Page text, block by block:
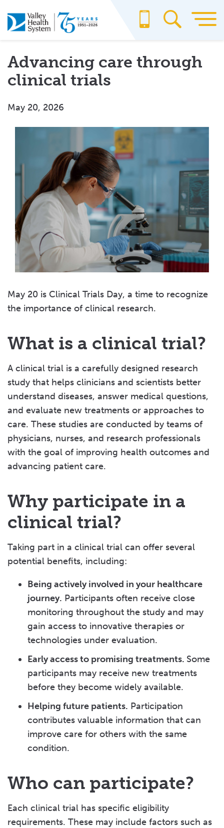
to
main
Advancing care through
clinical trials
May 20, 2026
May 20 is Clinical Trials Day, a time to recognize
the importance of clinical research.
What is a clinical trial?
A clinical trial is a carefully designed research
study that helps clinicians and scientists better
understand diseases, answer medical questions,
and evaluate new treatments or approaches to
care. These studies are conducted by teams of
physicians, nurses, and research professionals
with the goal of improving health outcomes and
advancing patient care.
Why participate in a
clinical trial?
Taking part in a clinical trial can offer several
potential benefits, including:
Being actively involved in your healthcare
journey. Participants often receive close
monitoring throughout the study and may
gain access to innovative therapies or
technologies under evaluation.
Early access to promising treatments. Some
participants may receive new treatments
before they become widely available.
Helping future patients. Participation
contributes valuable information that can
improve care for others with the same
condition.
Who can participate?
Each clinical trial has specific eligibility
requirements. These may include factors such as